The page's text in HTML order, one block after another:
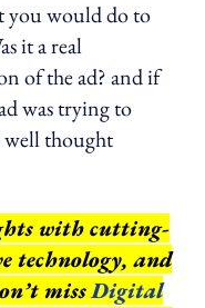
you would do to
it a real
of the ad? and if
was trying to
well thought
with cutting-
technology, and
missDigital